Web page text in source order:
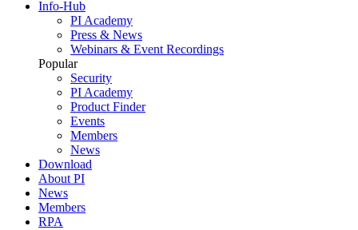
Info-Hub
PI Academy
Press & News
Webinars & Event Recordings
Popular
Security
PI Academy
Product Finder
Events
Members
News
Download
About PI
News
Members
RPA